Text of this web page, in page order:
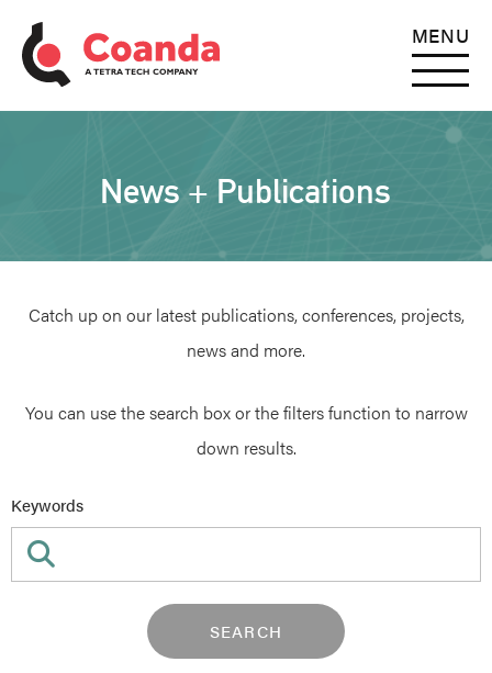
MENU
News + Publications
Catch up on our latest publications, conferences, projects,
news and more.
You can use the search box or the filters function to narrow
down results.
Keywords
SEARCH